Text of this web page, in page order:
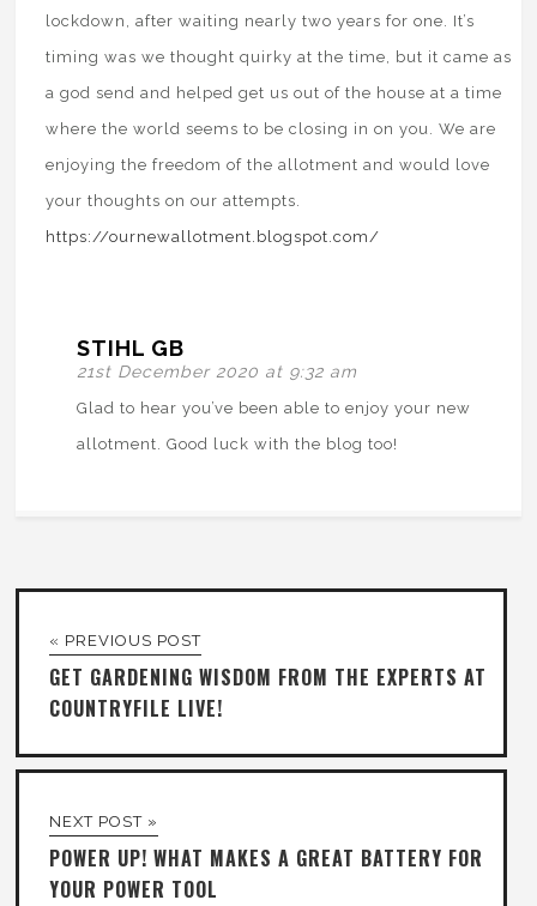
lockdown, after waiting nearly two years for one. It’s
timing was we thought quirky at the time, but it came as
a god send and helped get us out of the house at a time
where the world seems to be closing in on you. We are
enjoying the freedom of the allotment and would love
your thoughts on our attempts.
https://ournewallotment.blogspot.com/
STIHL GB
21st December 2020 at 9:32 am
Glad to hear you’ve been able to enjoy your new
allotment. Good luck with the blog too!
« PREVIOUS POST
GET GARDENING WISDOM FROM THE EXPERTS AT
COUNTRYFILE LIVE!
NEXT POST »
POWER UP! WHAT MAKES A GREAT BATTERY FOR
YOUR POWER TOOL